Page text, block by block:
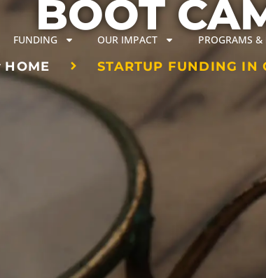
FUNDING OUR IMPACT PROGRAMS &
BOOT
HOME STARTUP FUNDING IN